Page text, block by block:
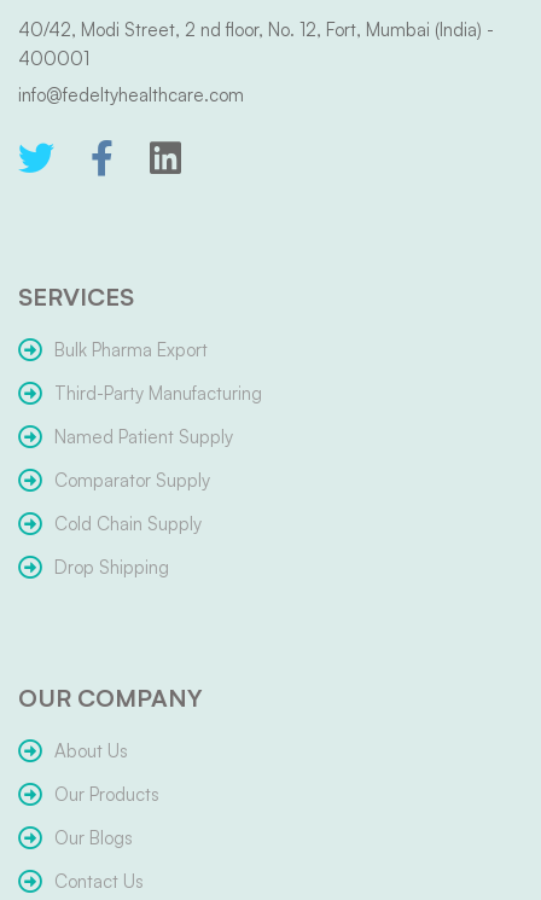
40/42, Modi Street, 2 nd floor, No. 12, Fort, Mumbai (India) -
400001
info@fedeltyhealthcare.com
SERVICES
Bulk Pharma Export
Third-Party Manufacturing
Named Patient Supply
Comparator Supply
Cold Chain Supply
Drop Shipping
OUR COMPANY
About Us
Our Products
Our Blogs
Contact Us